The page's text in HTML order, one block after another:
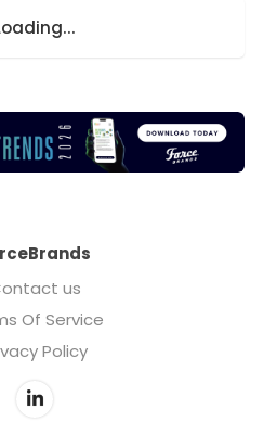
us
Of Service
Policy